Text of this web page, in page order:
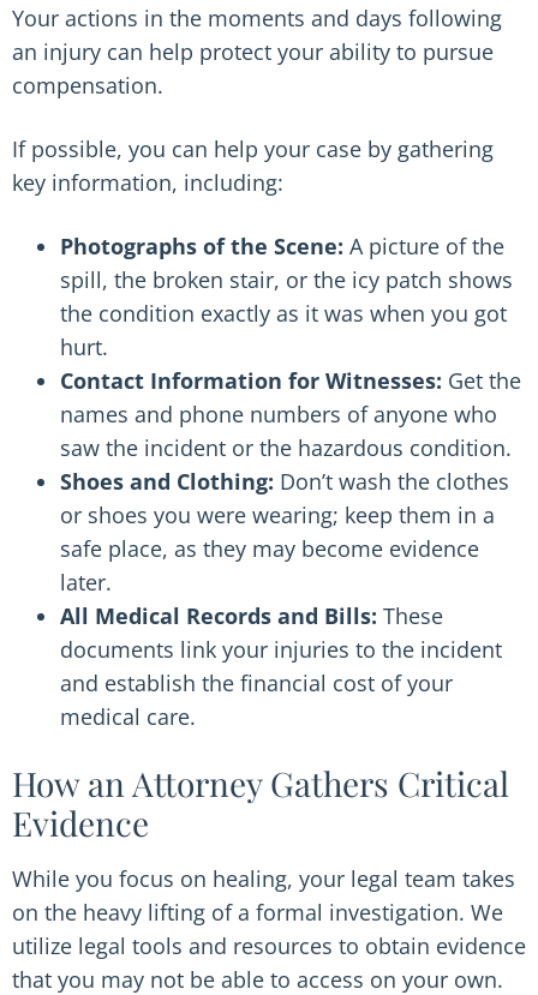
Your actions in the moments and days following
an injury can help protect your ability to pursue
compensation.
If possible, you can help your case by gathering
key information, including:
Photographs of the Scene: A picture of the
spill, the broken stair, or the icy patch shows
the condition exactly as it was when you got
hurt.
Contact Information for Witnesses: Get the
names and phone numbers of anyone who
saw the incident or the hazardous condition.
Shoes and Clothing: Don’t wash the clothes
or shoes you were wearing; keep them in a
safe place, as they may become evidence
later.
All Medical Records and Bills: These
documents link your injuries to the incident
and establish the financial cost of your
medical care.
How an Attorney Gathers Critical
Evidence
While you focus on healing, your legal team takes
on the heavy lifting of a formal investigation. We
utilize legal tools and resources to obtain evidence
that you may not be able to access on your own.